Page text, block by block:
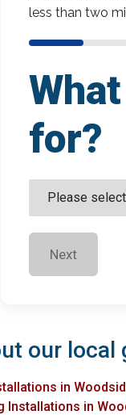
less than two
for?
Next
our local
in
Installations in